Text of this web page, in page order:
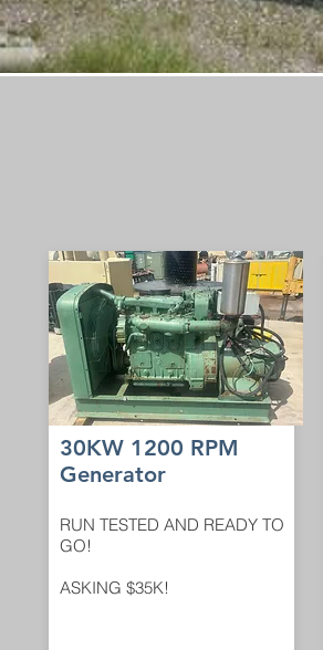
30KW 1200 RPM
Generator
RUN TESTED AND READY TO
GO!
ASKING $35K!